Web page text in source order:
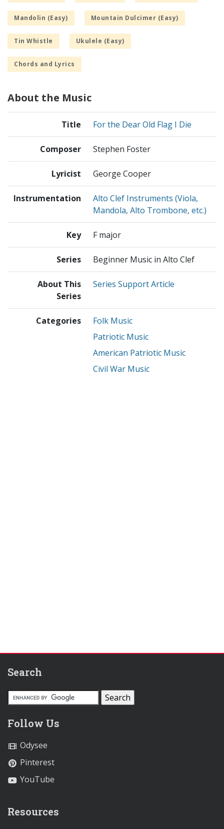
Mandolin (Easy) Mountain Dulcimer (Easy)
Tin Whistle Ukulele (Easy)
Chords and Lyrics
About the Music
Title For the Dear Old Flag I Die
Composer Stephen Foster
Lyricist George Cooper
Instrumentation
Alto Clef Instruments (Viola,
Mandola, Alto Trombone, etc.)
Key F major
Series Beginner Music in Alto Clef
About This
Series
Series Support Article
Categories
Folk Music
Patriotic Music
American Patriotic Music
Civil War Music
Search
Follow Us
Odysee
Pinterest
YouTube
Resources